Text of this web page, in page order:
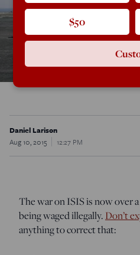
Daniel Larison
Aug 10, 2015
12:27 PM
The war on ISIS is now over
being waged illegally. Don’t
anything to correct that:
$50